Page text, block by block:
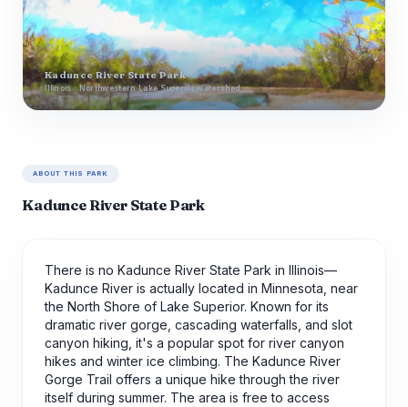
Kadunce River State Park
Illinois · Northwestern Lake Superior watershed
ABOUT THIS PARK
Kadunce River State Park
There is no Kadunce River State Park in Illinois—
Kadunce River is actually located in Minnesota, near
the North Shore of Lake Superior. Known for its
dramatic river gorge, cascading waterfalls, and slot
canyon hiking, it's a popular spot for river canyon
hikes and winter ice climbing. The Kadunce River
Gorge Trail offers a unique hike through the river
itself during summer. The area is free to access